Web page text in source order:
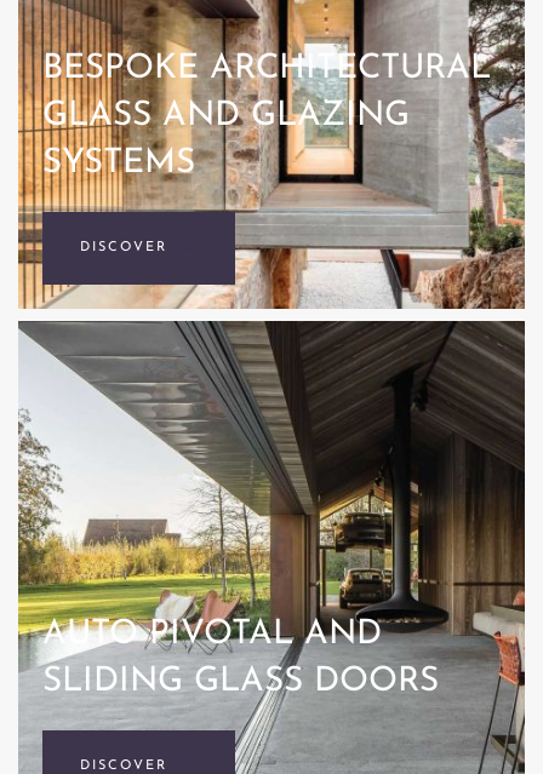
BESPOKE ARCHITECTURAL
GLASS AND GLAZING
SYSTEMS
DISCOVER
AUTO PIVOTAL AND
SLIDING GLASS DOORS
DISCOVER